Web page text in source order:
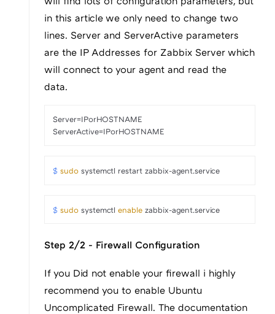
in this article we only need to change two
lines. Server and ServerActive parameters
are the IP Addresses for Zabbix Server which
will connect to your agent and read the
data.
Server=IPorHOSTNAME
ServerActive=IPorHOSTNAME
$ sudo systemctl restart zabbix-agent.service
$ sudo systemctl enable zabbix-agent.service
Step 2/2 - Firewall Configuration
If you Did not enable your firewall i highly
recommend you to enable Ubuntu
Uncomplicated Firewall. The documentation